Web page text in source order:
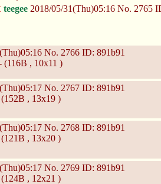
teegee 2018/05/31(Thu)05:16 No. 2765
No. 2766 ID: 891b91
(116B , 10x11 )
No. 2767 ID: 891b91
, 13x19 )
No. 2768 ID: 891b91
, 13x20 )
No. 2769 ID: 891b91
, 12x21 )